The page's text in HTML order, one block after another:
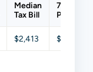
Median
Tax Bill
75th
$2,413 $4,034